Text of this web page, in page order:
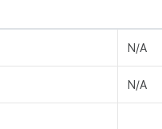
N/A
N/A